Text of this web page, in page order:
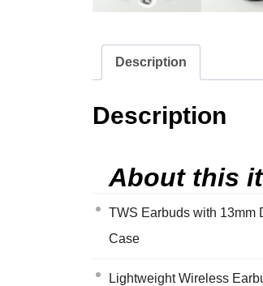
Description
Description
About this
TWS Earbuds with 13mm
Case
Lightweight Wireless